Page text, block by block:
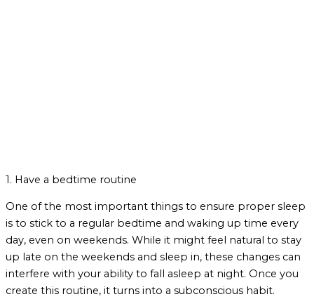
1. Have a bedtime routine
One of the most important things to ensure proper sleep
is to stick to a regular bedtime and waking up time every
day, even on weekends. While it might feel natural to stay
up late on the weekends and sleep in, these changes can
interfere with your ability to fall asleep at night. Once you
create this routine, it turns into a subconscious habit.